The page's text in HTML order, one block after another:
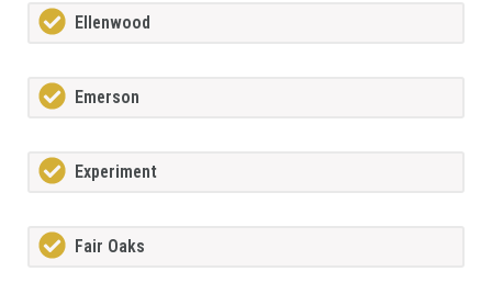
Ellenwood
Emerson
Experiment
Fair Oaks